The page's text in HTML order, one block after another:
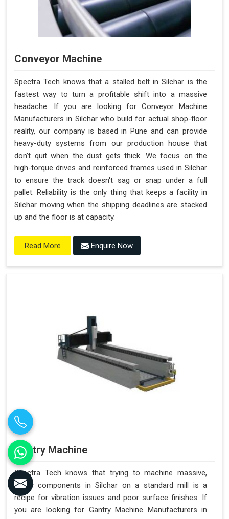
Conveyor Machine
Spectra Tech knows that a stalled belt in Silchar is the
fastest way to turn a profitable shift into a massive
headache. If you are looking for Conveyor Machine
Manufacturers in Silchar who build for actual shop-floor
reality, our company is based in Pune and can provide
heavy-duty systems from our production house that
don't quit when the dust gets thick. We focus on the
high-torque drives and reinforced frames used in Silchar
to ensure the track doesn't sag or snap under a full
pallet. Reliability is the only thing that keeps a facility in
Silchar moving when the shipping deadlines are stacked
up and the floor is at capacity.
Read More Enquire Now
Gantry Machine
Spectra Tech knows that trying to machine massive,
heavy components in Silchar on a standard mill is a
recipe for vibration issues and poor surface finishes. If
you are looking for Gantry Machine Manufacturers in